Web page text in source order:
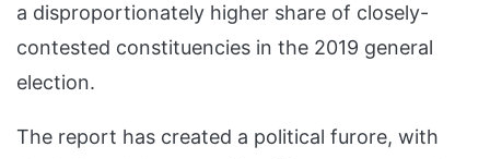
a disproportionately higher share of closely-
contested constituencies in the 2019 general
election.
The report has created a political furore, with